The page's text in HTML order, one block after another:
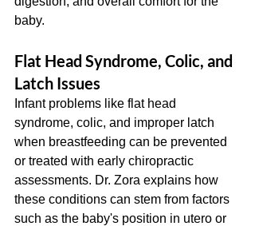
baby.
Flat Head Syndrome, Colic, and
Latch Issues
Infant problems like flat head
syndrome, colic, and improper latch
when breastfeeding can be prevented
or treated with early chiropractic
assessments. Dr. Zora explains how
these conditions can stem from factors
such as the baby's position in utero or